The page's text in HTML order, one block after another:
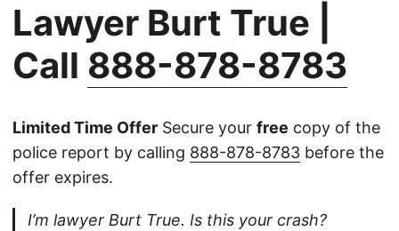
Lawyer Burt True |
Call 888-878-8783
Limited Time Offer Secure your free copy of the
police report by calling 888-878-8783 before the
offer expires.
I’m lawyer Burt True. Is this your crash?